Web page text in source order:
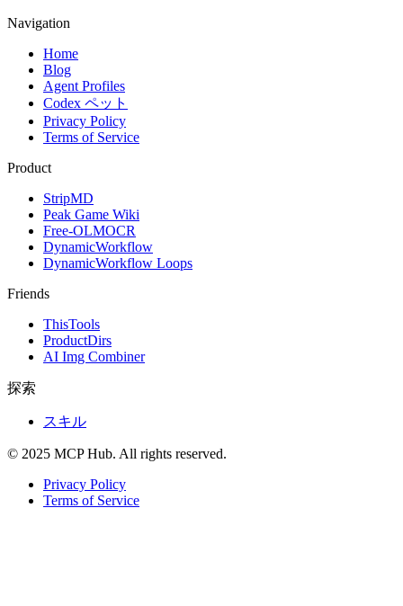
Navigation
Home
Blog
Agent Profiles
Codex ペット
Privacy Policy
Terms of Service
Product
StripMD
Peak Game Wiki
Free-OLMOCR
DynamicWorkflow
DynamicWorkflow Loops
Friends
ThisTools
ProductDirs
AI Img Combiner
探索
スキル
© 2025 MCP Hub. All rights reserved.
Privacy Policy
Terms of Service